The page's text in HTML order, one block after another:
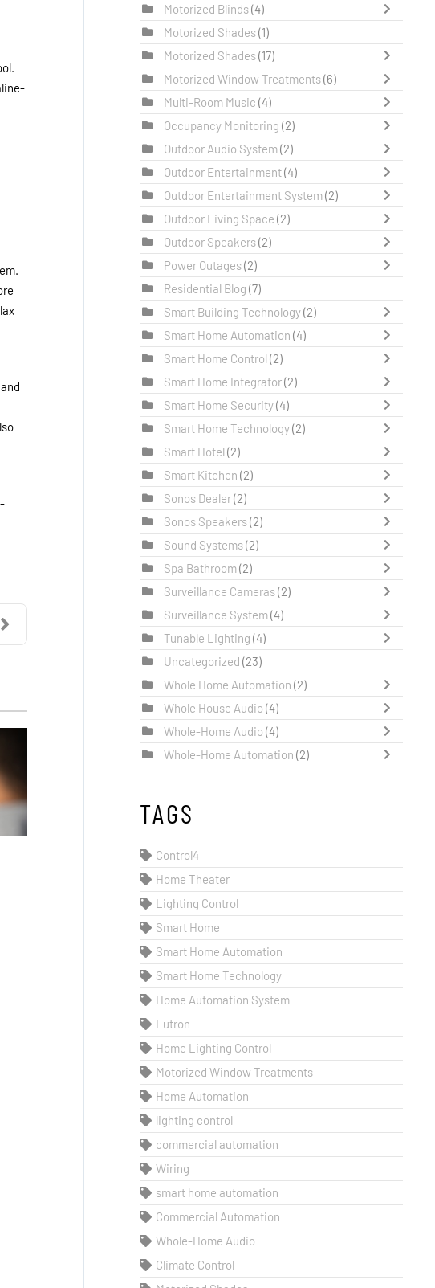
Motorized Blinds(4)
Motorized Shades(1)
Motorized Shades(17)
Motorized Window Treatments(6)
Multi-Room Music (4)
Occupancy Monitoring (2)
Outdoor Audio System(2)
Outdoor Entertainment(4)
Outdoor Entertainment System(2)
Outdoor Living Space (2)
Outdoor Speakers(2)
Power Outages(2)
Residential Blog (7)
Smart Building Technology(2)
Smart Home Automation (4)
Smart Home Control (2)
Smart Home Integrator(2)
Smart Home Security(4)
Smart Home Technology(2)
Smart Hotel (2)
Smart Kitchen (2)
Sonos Dealer(2)
Sonos Speakers(2)
Sound Systems(2)
Spa Bathroom(2)
Surveillance Cameras(2)
Surveillance System(4)
Tunable Lighting (4)
Uncategorized (23)
Whole Home Automation (2)
Whole House Audio (4)
Whole-Home Audio (4)
Whole-Home Automation (2)
TAGS
Control4
Home Theater
Lighting Control
Smart Home
Smart Home Automation
Smart Home Technology
Home Automation System
Lutron
Home Lighting Control
Motorized Window Treatments
Home Automation
lighting control
commercial automation
Wiring
smart home automation
Commercial Automation
Whole-Home Audio
Climate Control